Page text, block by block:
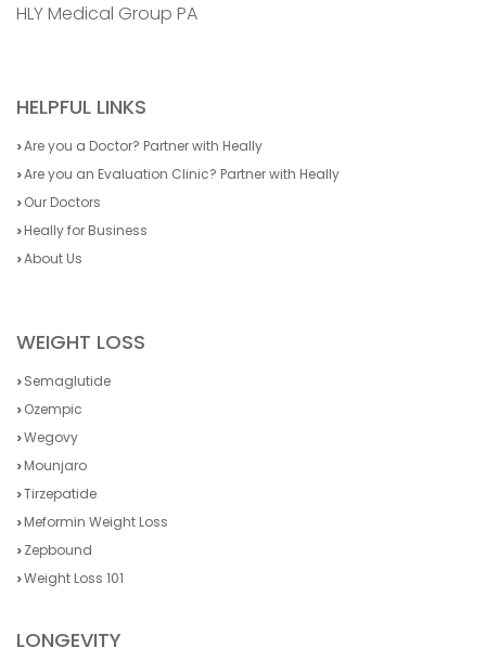
HLY Medical Group PA
HELPFUL LINKS
Are you a Doctor? Partner with Heally
Are you an Evaluation Clinic? Partner with Heally
Our Doctors
Heally for Business
About Us
WEIGHT LOSS
Semaglutide
Ozempic
Wegovy
Mounjaro
Tirzepatide
Meformin Weight Loss
Zepbound
Weight Loss 101
LONGEVITY